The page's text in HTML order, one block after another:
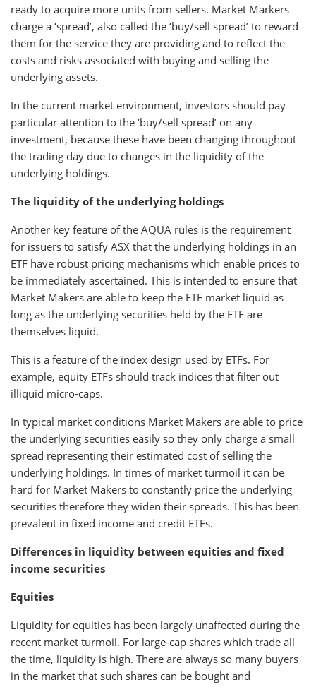
ready to acquire more units from sellers. Market Markers
charge a ‘spread’, also called the ‘buy/sell spread’ to reward
them for the service they are providing and to reflect the
costs and risks associated with buying and selling the
underlying assets.
In the current market environment, investors should pay
particular attention to the ‘buy/sell spread’ on any
investment, because these have been changing throughout
the trading day due to changes in the liquidity of the
underlying holdings.
The liquidity of the underlying holdings
Another key feature of the AQUA rules is the requirement
for issuers to satisfy ASX that the underlying holdings in an
ETF have robust pricing mechanisms which enable prices to
be immediately ascertained. This is intended to ensure that
Market Makers are able to keep the ETF market liquid as
long as the underlying securities held by the ETF are
themselves liquid.
This is a feature of the index design used by ETFs. For
example, equity ETFs should track indices that filter out
illiquid micro-caps.
In typical market conditions Market Makers are able to price
the underlying securities easily so they only charge a small
spread representing their estimated cost of selling the
underlying holdings. In times of market turmoil it can be
hard for Market Makers to constantly price the underlying
securities therefore they widen their spreads. This has been
prevalent in fixed income and credit ETFs.
Differences in liquidity between equities and fixed
income securities
Equities
Liquidity for equities has been largely unaffected during the
recent market turmoil. For large-cap shares which trade all
the time, liquidity is high. There are always so many buyers
in the market that such shares can be bought and